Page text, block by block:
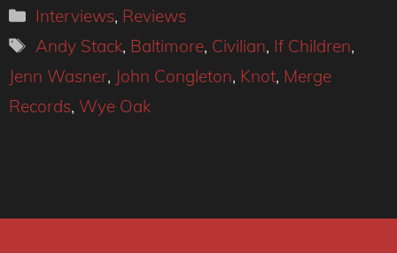
Categories
Interviews, Reviews
Tags
Andy Stack, Baltimore, Civilian, If Children,
Jenn Wasner, John Congleton, Knot, Merge
Records, Wye Oak